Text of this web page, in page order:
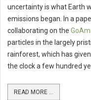
uncertainty is what Earth
emissions began. In a
collaborating on the
particles in the largely
rainforest, which has
the clock a few hundred
READ MORE ...